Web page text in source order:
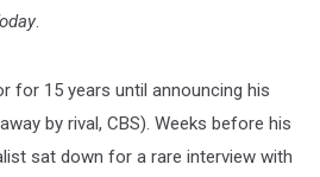
.
for 15 years until announcing his
by rival, CBS). Weeks before his
sat down for a rare interview with